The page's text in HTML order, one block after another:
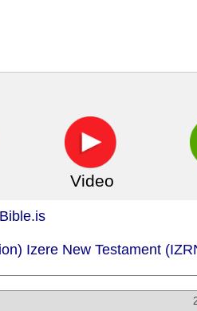
Video
Izere New Testament